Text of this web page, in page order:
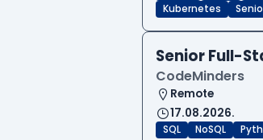
Kubernetes
Senior Full-
CodeMinders
Remote
17.08.2026.
SQL NoSQL